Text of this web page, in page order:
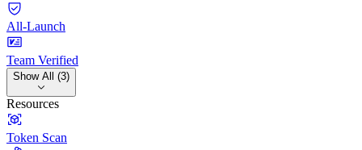
All-Launch
Team Verified
Show All (3)
Resources
Token Scan